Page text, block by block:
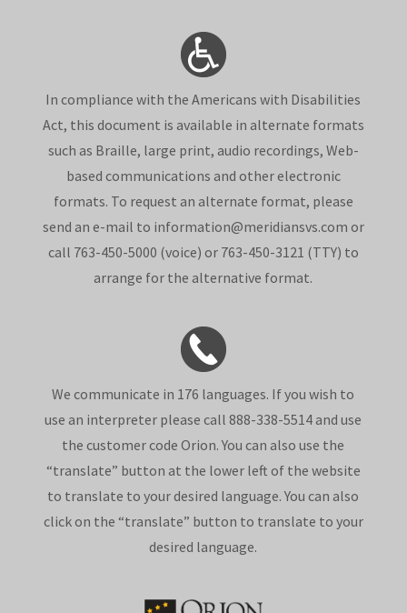
In compliance with the Americans with Disabilities
Act, this document is available in alternate formats
such as Braille, large print, audio recordings, Web-
based communications and other electronic
formats. To request an alternate format, please
send an e-mail to information@meridiansvs.com or
call 763-450-5000 (voice) or 763-450-3121 (TTY) to
arrange for the alternative format.
We communicate in 176 languages. If you wish to
use an interpreter please call 888-338-5514 and use
the customer code Orion. You can also use the
“translate” button at the lower left of the website
to translate to your desired language. You can also
click on the “translate” button to translate to your
desired language.